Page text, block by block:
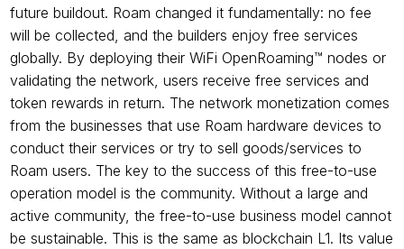
future buildout. Roam changed it fundamentally: no fee
will be collected, and the builders enjoy free services
globally. By deploying their WiFi OpenRoaming™ nodes or
validating the network, users receive free services and
token rewards in return. The network monetization comes
from the businesses that use Roam hardware devices to
conduct their services or try to sell goods/services to
Roam users. The key to the success of this free-to-use
operation model is the community. Without a large and
active community, the free-to-use business model cannot
be sustainable. This is the same as blockchain L1. Its value